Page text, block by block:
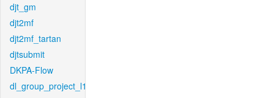
djt_gm
djt2mf
djt2mf_tartan
djtsubmit
DKPA-Flow
dl_group_project_l1